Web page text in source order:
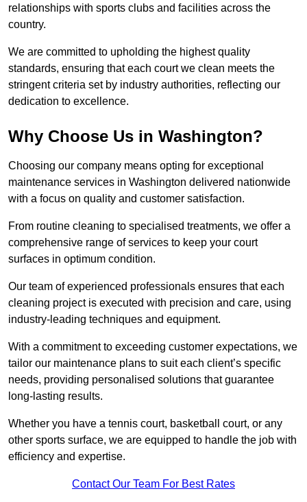
relationships with sports clubs and facilities across the
country.
We are committed to upholding the highest quality
standards, ensuring that each court we clean meets the
stringent criteria set by industry authorities, reflecting our
dedication to excellence.
Why Choose Us in Washington?
Choosing our company means opting for exceptional
maintenance services in Washington delivered nationwide
with a focus on quality and customer satisfaction.
From routine cleaning to specialised treatments, we offer a
comprehensive range of services to keep your court
surfaces in optimum condition.
Our team of experienced professionals ensures that each
cleaning project is executed with precision and care, using
industry-leading techniques and equipment.
With a commitment to exceeding customer expectations, we
tailor our maintenance plans to suit each client’s specific
needs, providing personalised solutions that guarantee
long-lasting results.
Whether you have a tennis court, basketball court, or any
other sports surface, we are equipped to handle the job with
efficiency and expertise.
Contact Our Team For Best Rates